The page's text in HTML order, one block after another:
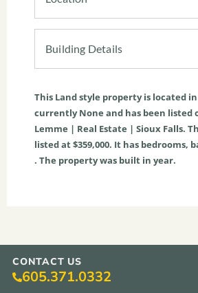
Building Details
This Landstyle property is located in
currentlyNone and has been listed
Lemme | Real Estate | Sioux Falls.
listed at $359,000. It has bedrooms,
. The property was built in year.
CONTACT US
605.371.0332